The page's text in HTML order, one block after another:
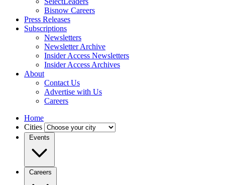
Bisnow Careers
Press Releases
Subscriptions
Newsletters
Newsletter Archive
Insider Access Newsletters
Insider Access Archives
About
Contact Us
Advertise with Us
Careers
Home
Cities
Events
Careers